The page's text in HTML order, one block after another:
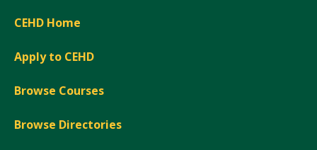
CEHD Home
Apply to CEHD
Browse Courses
Browse Directories